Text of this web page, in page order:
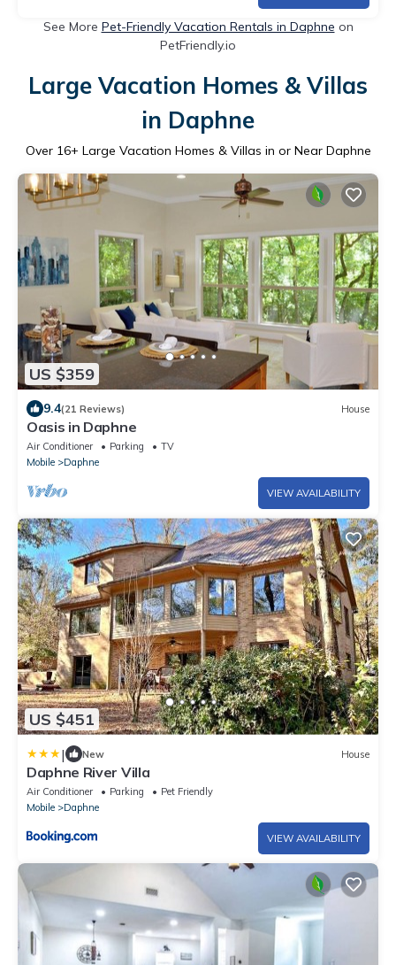
See More Pet-Friendly Vacation Rentals in Daphne on
PetFriendly.io
Large Vacation Homes & Villas
in Daphne
Over 16+ Large Vacation Homes & Villas in or Near Daphne
US $359
9.4(21 Reviews) House
Oasis in Daphne
Air Conditioner Parking
TV
Mobile
Daphne
VIEW AVAILABILITY
US $451
| New House
Daphne River Villa
Air Conditioner Parking
Pet Friendly
Mobile
Daphne
VIEW AVAILABILITY